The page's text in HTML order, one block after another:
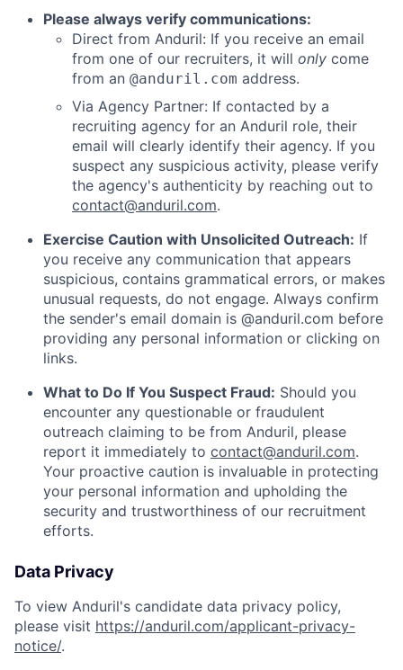
Please always verify communications:
Direct from Anduril: If you receive an email
from one of our recruiters, it will only come
from an @anduril.com address.
Via Agency Partner: If contacted by a
recruiting agency for an Anduril role, their
email will clearly identify their agency. If you
suspect any suspicious activity, please verify
the agency's authenticity by reaching out to
contact@anduril.com.
Exercise Caution with Unsolicited Outreach: If
you receive any communication that appears
suspicious, contains grammatical errors, or makes
unusual requests, do not engage. Always confirm
the sender's email domain is @anduril.com before
providing any personal information or clicking on
links.
What to Do If You Suspect Fraud: Should you
encounter any questionable or fraudulent
outreach claiming to be from Anduril, please
report it immediately to contact@anduril.com.
Your proactive caution is invaluable in protecting
your personal information and upholding the
security and trustworthiness of our recruitment
efforts.
Data Privacy
To view Anduril's candidate data privacy policy,
please visit https://anduril.com/applicant-privacy-
notice/.